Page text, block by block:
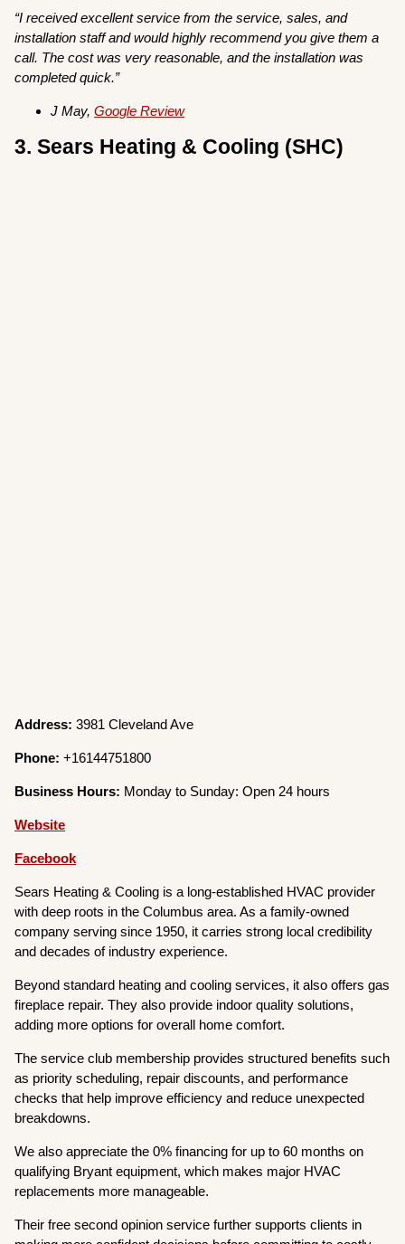
“I received excellent service from the service, sales, and
installation staff and would highly recommend you give them a
call. The cost was very reasonable, and the installation was
completed quick.”
J May,Google Review
3. Sears Heating & Cooling (SHC)
Address: 3981 Cleveland Ave
Phone:+16144751800
Business Hours: Monday to Sunday: Open 24 hours
Website
Facebook
Sears Heating & Cooling is a long-established HVAC provider
with deep roots in the Columbus area. As a family-owned
company serving since 1950, it carries strong local credibility
and decades of industry experience.
Beyond standard heating and cooling services, it also offers gas
fireplace repair. They also provide indoor quality solutions,
adding more options for overall home comfort.
The service club membership provides structured benefits such
as priority scheduling, repair discounts, and performance
checks that help improve efficiency and reduce unexpected
breakdowns.
We also appreciate the 0% financing for up to 60 months on
qualifying Bryant equipment, which makes major HVAC
replacements more manageable.
Their free second opinion service further supports clients in